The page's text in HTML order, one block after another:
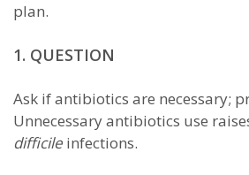
plan.
1. QUESTION
Ask if antibiotics are necessary;
Unnecessary antibiotics use
difficile infections.